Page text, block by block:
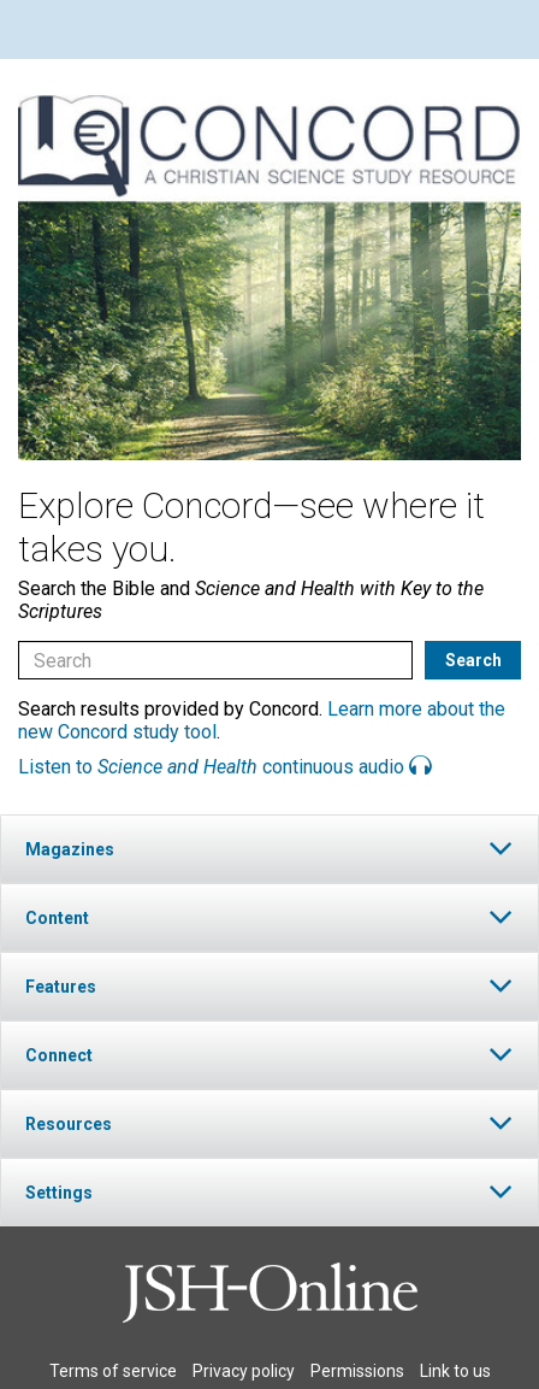
Explore Concord—see where it
takes you.
Search the Bible and Science and Health with Key to the
Scriptures
Search results provided by Concord. Learn more about the
new Concord study tool .
Listen to Science and Health continuous audio
Magazines
Content
Features
Connect
Resources
Settings
Terms of service Privacy policy Permissions Link to us